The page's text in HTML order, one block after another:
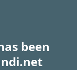
been